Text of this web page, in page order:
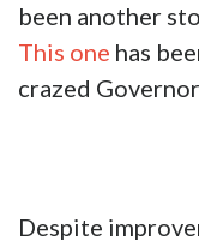
been another
This one has
crazed
Despite